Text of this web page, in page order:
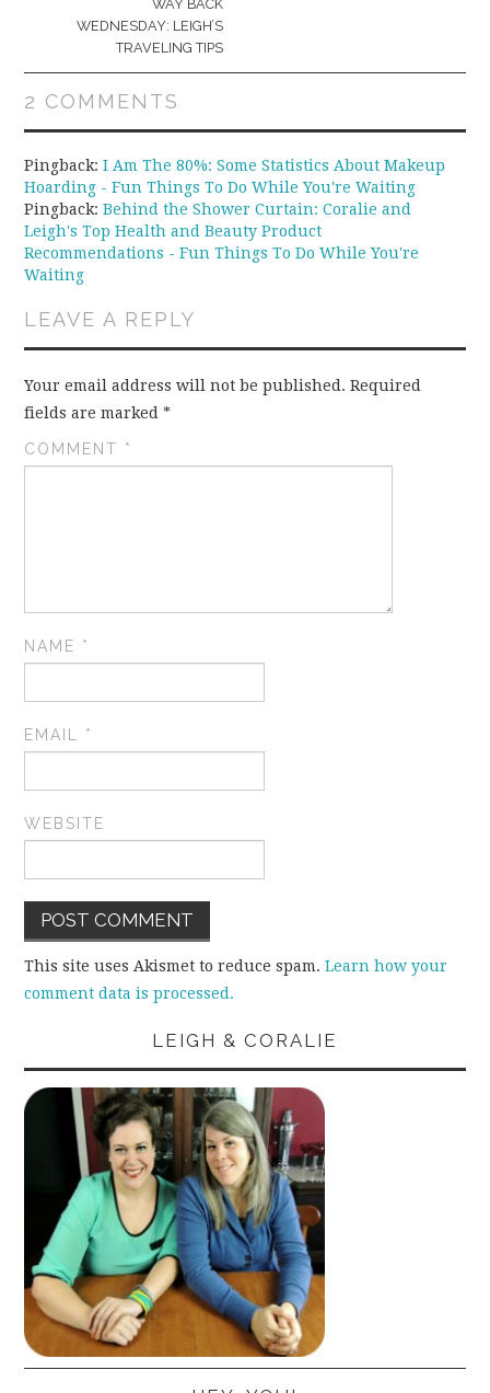
WAY BACK
WEDNESDAY: LEIGH’S
TRAVELING TIPS
2 COMMENTS
Pingback:I Am The 80%: Some Statistics About Makeup
Hoarding - Fun Things To Do While You're Waiting
Pingback:Behind the Shower Curtain: Coralie and
Leigh's Top Health and Beauty Product
Recommendations - Fun Things To Do While You're
Waiting
LEAVE A REPLY
Your email address will not be published. Required
fields are marked*
COMMENT *
NAME *
EMAIL *
WEBSITE
This site uses Akismet to reduce spam.Learn how your
comment data is processed.
LEIGH & CORALIE